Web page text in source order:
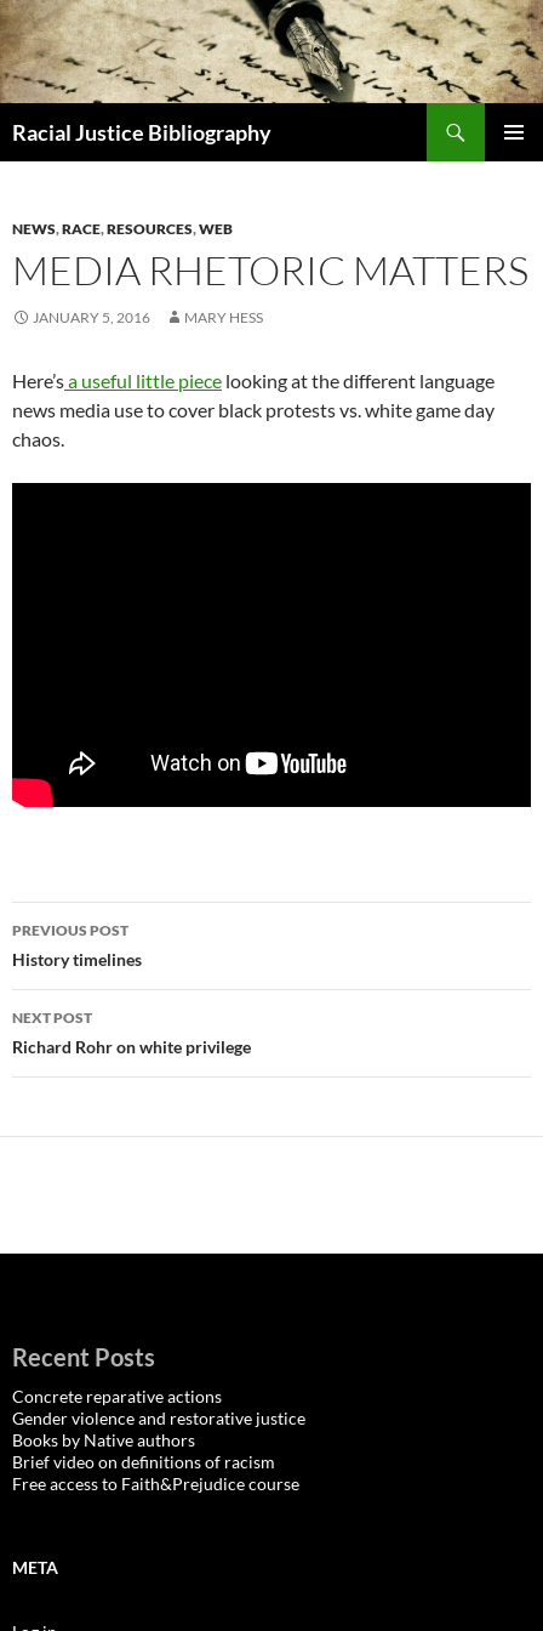
Skip
to
content
Racial Justice Bibliography
NEWS,RACE,RESOURCES,WEB
MEDIA RHETORIC MATTERS
JANUARY 5, 2016 MARY HESS
Here’sa useful little piece looking at the different language
news media use to cover black protests vs. white game day
chaos.
Post
navigation
PREVIOUS POST
History timelines
NEXT POST
Richard Rohr on white privilege
Recent Posts
Concrete reparative actions
Gender violence and restorative justice
Books by Native authors
Brief video on definitions of racism
Free access to Faith&Prejudice course
META